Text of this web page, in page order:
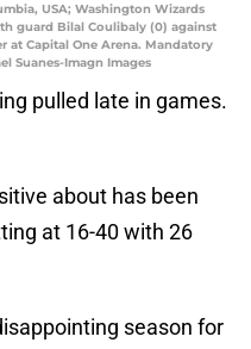
USA; Washington Wizards
guard Bilal Coulibaly (0) against
at Capital One Arena. Mandatory
Suanes-Imagn Images
pulled late in games.
about has been
at 16-40 with 26
season for